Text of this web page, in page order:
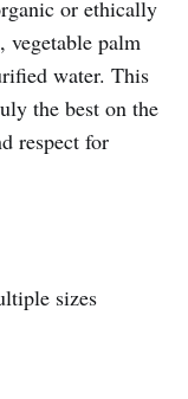
or ethically
vegetable palm
water. This
the best on the
respect for
sizes